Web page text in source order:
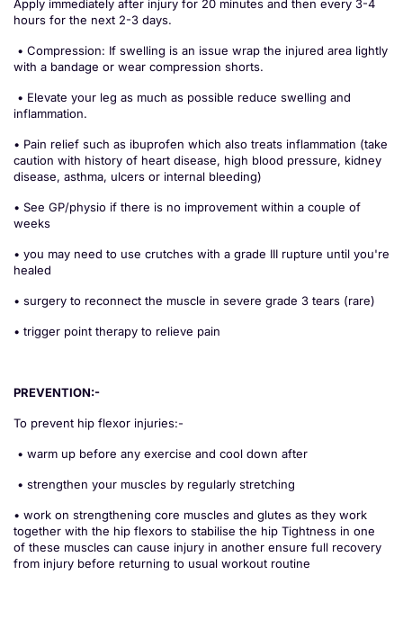
Apply immediately after injury for 20 minutes and then every 3-4
hours for the next 2-3 days.
• Compression: If swelling is an issue wrap the injured area lightly
with a bandage or wear compression shorts.
• Elevate your leg as much as possible reduce swelling and
inflammation.
• Pain relief such as ibuprofen which also treats inflammation (take
caution with history of heart disease, high blood pressure, kidney
disease, asthma, ulcers or internal bleeding)
• See GP/physio if there is no improvement within a couple of
weeks
• you may need to use crutches with a grade III rupture until you're
healed
• surgery to reconnect the muscle in severe grade 3 tears (rare)
• trigger point therapy to relieve pain
PREVENTION:-
To prevent hip flexor injuries:-
• warm up before any exercise and cool down after
• strengthen your muscles by regularly stretching
• work on strengthening core muscles and glutes as they work
together with the hip flexors to stabilise the hip Tightness in one
of these muscles can cause injury in another ensure full recovery
from injury before returning to usual workout routine